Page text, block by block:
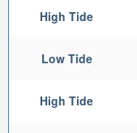
High Tide
Low Tide
High Tide